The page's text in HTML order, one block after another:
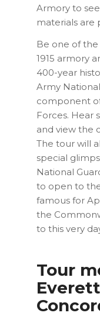
Armory to
materials are
Be one of the
1915 armory
400-year
Army
component
Forces. Hear
and view the
The tour will
special
National
to open to
famous for
the
to this very
Tour